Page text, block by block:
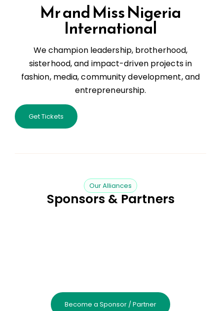
Mr and Miss Nigeria
International
We champion leadership, brotherhood,
sisterhood, and impact-driven projects in
fashion, media, community development, and
entrepreneurship.
Get Tickets
Our Alliances
Sponsors & Partners
Become a Sponsor / Partner